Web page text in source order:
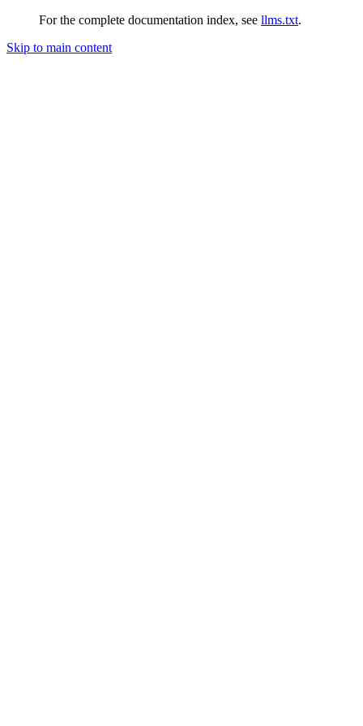
For the complete documentation index, see llms.txt.
Skip to main content